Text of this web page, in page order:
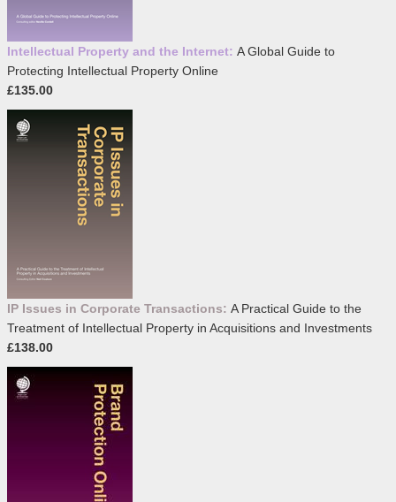
Intellectual Property and the Internet: A Global Guide to
Protecting Intellectual Property Online
£135.00
IP Issues in Corporate Transactions: A Practical Guide to the
Treatment of Intellectual Property in Acquisitions and Investments
£138.00